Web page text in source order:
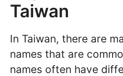
Taiwan
In Taiwan, there are
names that are
names often have